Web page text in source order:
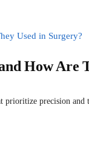
How Are
precision